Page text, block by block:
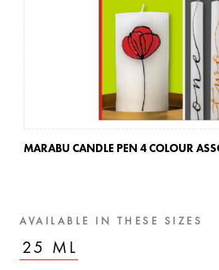
MARABU CANDLE PEN 4 COLOUR
AVAILABLE IN THESE SIZES
25 ML